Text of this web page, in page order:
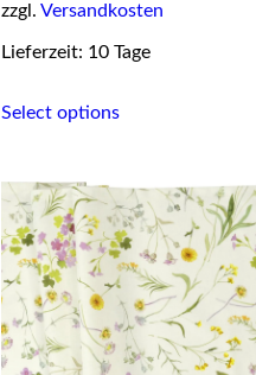
zzgl. Versandkosten
Lieferzeit: 10 Tage
Select optionsproduct
variants.
The
options
may
be
chosen
on
the
product